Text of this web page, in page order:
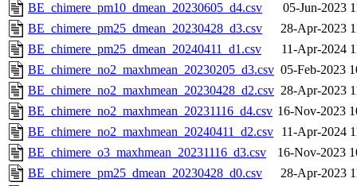
BE_chimere_pm10_dmean_20230605_d4.csv
05-Jun-2023
BE_chimere_pm25_dmean_20230428_d3.csv
28-Apr-2023
BE_chimere_pm25_dmean_20240411_d1.csv
11-Apr-2024
BE_chimere_no2_maxhmean_20230205_d3.csv 05-Feb-2023
BE_chimere_no2_maxhmean_20230428_d2.csv 28-Apr-2023
BE_chimere_no2_maxhmean_20231116_d4.csv 16-Nov-2023
BE_chimere_no2_maxhmean_20240411_d2.csv
11-Apr-2024
BE_chimere_o3_maxhmean_20231116_d3.csv
16-Nov-2023
BE_chimere_pm25_dmean_20230428_d0.csv
28-Apr-2023